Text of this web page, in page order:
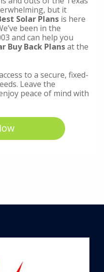
but it
Solar Plans is here
been in the
and can help you
Buy Back Plansat the
to a secure, fixed-
Leave the
peace of mind with